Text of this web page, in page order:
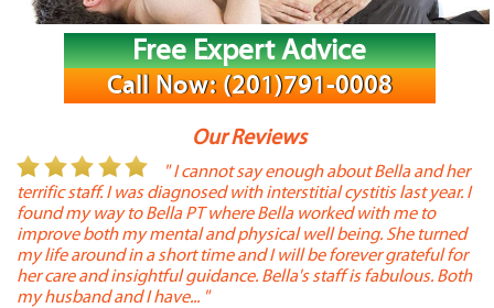
Free Expert Advice
Call Now: (201)791-0008
Our Reviews
" I cannot say enough about Bella and her
terrific staff. I was diagnosed with interstitial cystitis last year. I
found my way to Bella PT where Bella worked with me to
improve both my mental and physical well being. She turned
my life around in a short time and I will be forever grateful for
her care and insightful guidance. Bella's staff is fabulous. Both
my husband and I have... "